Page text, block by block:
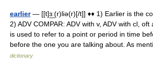
earlier— [[t]ɜ͟ː(r)liə(r)[/t]] ♦♦ 1) Earlier is the
2) ADV COMPAR: ADV with v, ADV with cl,
is used to refer to a point or period in time
before the one you are talking about. As
dictionary